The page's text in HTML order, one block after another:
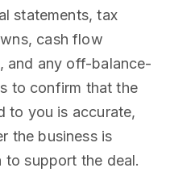
statements, tax
cash flow
and any off-balance-
to confirm that the
to you is accurate,
the business is
to support the deal.